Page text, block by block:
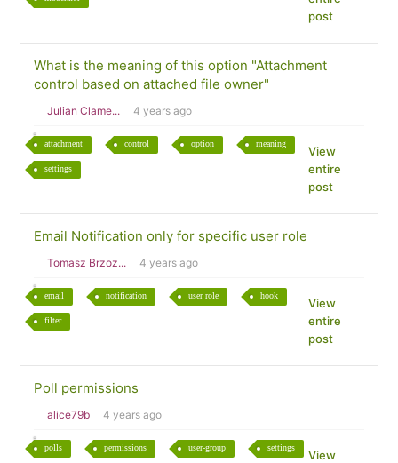
post
What is the meaning of this option "Attachment
control based on attached file owner"
Julian Clame... 4 years ago
attachment control option meaning
settings
View
entire
post
Email Notification only for specific user role
Tomasz Brzoz... 4 years ago
email notification user role hook
filter
View
entire
post
Poll permissions
alice79b 4 years ago
polls permissions user-group settings
View